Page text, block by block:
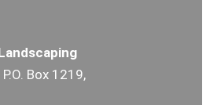
Box 1219,